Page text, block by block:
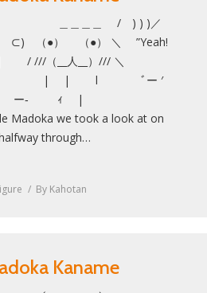
＿＿＿＿ / ) ) )／
） （●） ＼ ”Yeah!
| / ///（__人__）/// ＼
| | l ﾞー ′
ー‐ ｨ |
we took a look at on
through…
By Kahotan
Kaname